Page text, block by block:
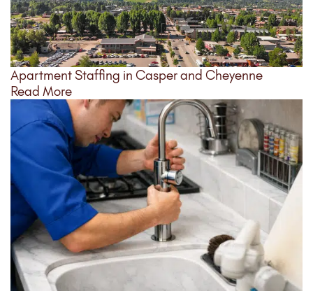
Apartment Staffing in Casper and Cheyenne
Read More